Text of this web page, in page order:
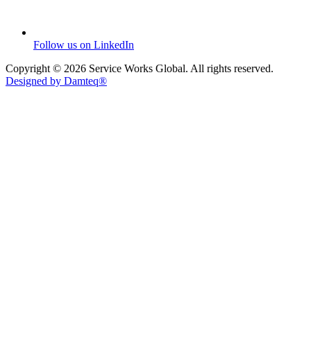
Follow us on LinkedIn
Copyright © 2026 Service Works Global. All rights reserved.
Designed by Damteq®